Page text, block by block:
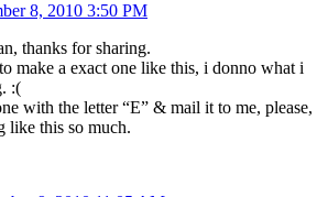
8, 2010 3:50 PM
thanks for sharing.
make a exact one like this, i donno what i
:(
with the letter “E” & mail it to me, please,
like this so much.